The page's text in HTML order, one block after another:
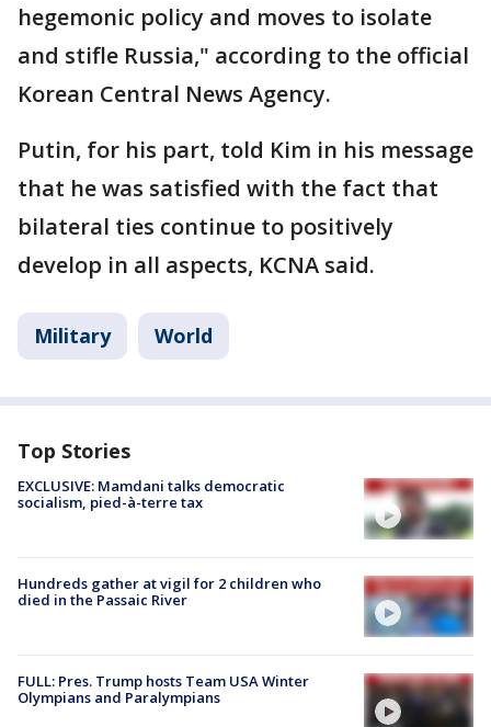
hegemonic policy and moves to isolate
and stifle Russia," according to the official
Korean Central News Agency.
Putin, for his part, told Kim in his message
that he was satisfied with the fact that
bilateral ties continue to positively
develop in all aspects, KCNA said.
Military World
Top Stories
EXCLUSIVE: Mamdani talks democratic
socialism, pied-à-terre tax
Hundreds gather at vigil for 2 children who
died in the Passaic River
FULL: Pres. Trump hosts Team USA Winter
Olympians and Paralympians